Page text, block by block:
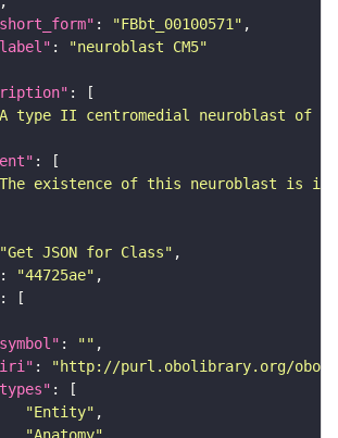
: "FBbt_00100571"
:
"neuroblast CM5"
type II centromedial neuroblast of
existence of this neuroblast is
"Get JSON for Class"
: "44725ae"
: ""
:
"http://purl.obolibrary.org/obo/
"Entity"